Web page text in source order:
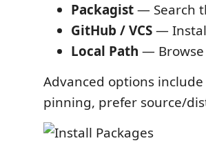
Packagist— Search
GitHub / VCS—
Local Path —
Advanced options
pinning, prefer source/